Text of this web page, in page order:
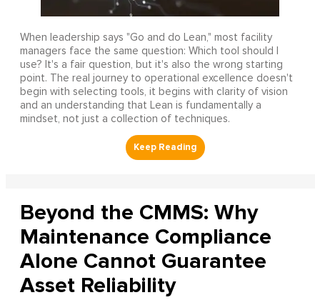
When leadership says "Go and do Lean," most facility
managers face the same question: Which tool should I
use? It's a fair question, but it's also the wrong starting
point. The real journey to operational excellence doesn't
begin with selecting tools, it begins with clarity of vision
and an understanding that Lean is fundamentally a
mindset, not just a collection of techniques.
Beyond the CMMS: Why
Maintenance Compliance
Alone Cannot Guarantee
Asset Reliability